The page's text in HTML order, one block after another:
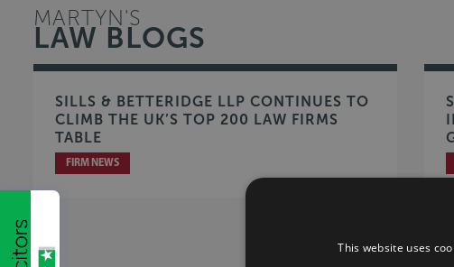
MARTYN'S
LAW BLOGS
SILLS & BETTERIDGE LLP CONTINUES TO
CLIMB THE UK’S TOP 200 LAW FIRMS
TABLE
FIRM NEWS
This website uses